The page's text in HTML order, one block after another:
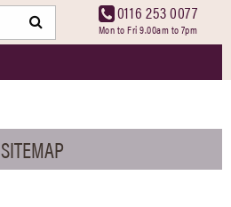
0116 253 0077
Mon to Fri 9.00am to 7pm
SITEMAP